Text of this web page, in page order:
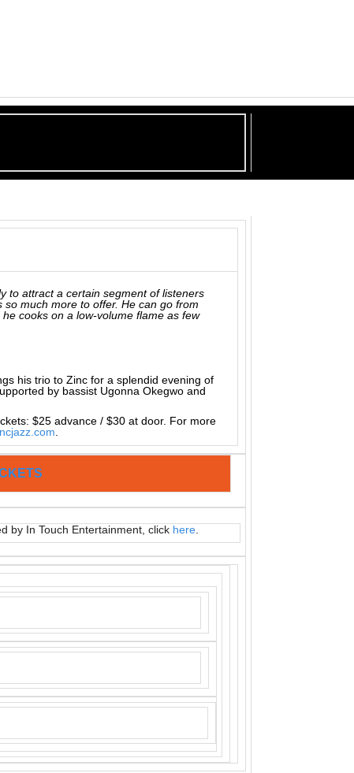
to attract a certain segment of listeners
much more to offer. He can go from
cooks on a low-volume flame as few
his trio to Zinc for a splendid evening of
by bassist Ugonna Okegwo and
$25 advance / $30 at door. For more
.
by In Touch Entertainment, click here.